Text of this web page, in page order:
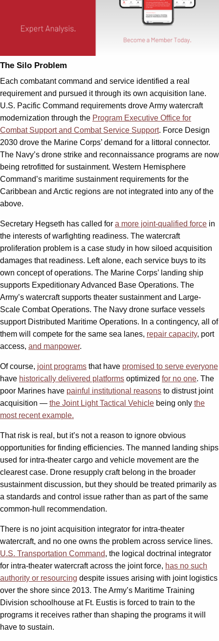
The Silo Problem
Each combatant command and service identified a real
requirement and pursued it through its own acquisition lane.
U.S. Pacific Command requirements drove Army watercraft
modernization through the Program Executive Office for
Combat Support and Combat Service Support. Force Design
2030 drove the Marine Corps’ demand for a littoral connector.
The Navy’s drone strike and reconnaissance programs are now
being retrofitted for sustainment. Western Hemisphere
Command’s maritime sustainment requirements for the
Caribbean and Arctic regions are not integrated into any of the
above.
Secretary Hegseth has called for a more joint-qualified force in
the interests of warfighting readiness. The watercraft
proliferation problem is a case study in how siloed acquisition
damages that readiness. Left alone, each service buys to its
own concept of operations. The Marine Corps’ landing ship
supports Expeditionary Advanced Base Operations. The
Army’s watercraft supports theater sustainment and Large-
Scale Combat Operations. The Navy drone surface vessels
support Distributed Maritime Operations. In a contingency, all of
them will compete for the same sea lanes, repair capacity, port
access, and manpower.
Of course, joint programs that have promised to serve everyone
have historically delivered platforms optimized for no one. The
poor Marines have painful institutional reasons to distrust joint
acquisition — the Joint Light Tactical Vehicle being only the
most recent example.
That risk is real, but it’s not a reason to ignore obvious
opportunities for finding efficiencies. The manned landing ships
used for intra-theater cargo and vehicle movement are the
clearest case. Drone resupply craft belong in the broader
sustainment discussion, but they should be treated primarily as
a standards and control issue rather than as part of the same
common-hull recommendation.
There is no joint acquisition integrator for intra-theater
watercraft, and no one owns the problem across service lines.
U.S. Transportation Command, the logical doctrinal integrator
for intra-theater watercraft across the joint force, has no such
authority or resourcing despite issues arising with joint logistics
over the shore since 2013. The Army’s Maritime Training
Division schoolhouse at Ft. Eustis is forced to train to the
programs it receives rather than shaping the programs it will
have to sustain.